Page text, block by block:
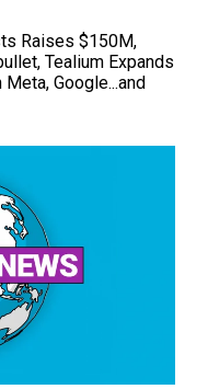
Raises $150M,
Tealium Expands
Google...and